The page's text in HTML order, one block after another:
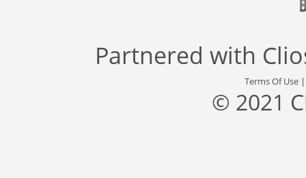
Partnered with
Terms Of Use
© 2021